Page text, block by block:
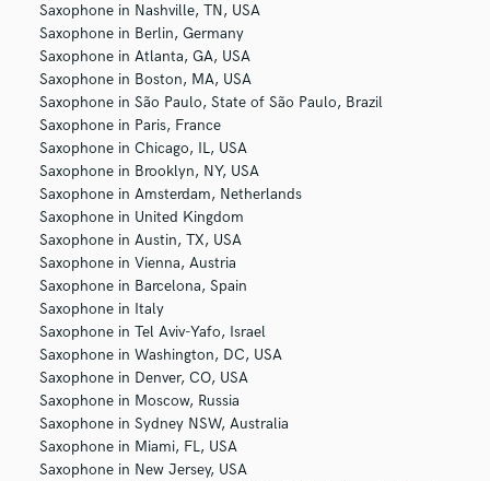
Saxophone in Nashville, TN, USA
Saxophone in Berlin, Germany
Saxophone in Atlanta, GA, USA
Saxophone in Boston, MA, USA
Saxophone in São Paulo, State of São Paulo, Brazil
Saxophone in Paris, France
Saxophone in Chicago, IL, USA
Saxophone in Brooklyn, NY, USA
Saxophone in Amsterdam, Netherlands
Saxophone in United Kingdom
Saxophone in Austin, TX, USA
Saxophone in Vienna, Austria
Saxophone in Barcelona, Spain
Saxophone in Italy
Saxophone in Tel Aviv-Yafo, Israel
Saxophone in Washington, DC, USA
Saxophone in Denver, CO, USA
Saxophone in Moscow, Russia
Saxophone in Sydney NSW, Australia
Saxophone in Miami, FL, USA
Saxophone in New Jersey, USA